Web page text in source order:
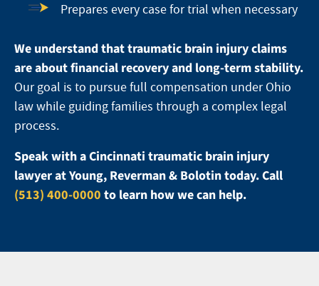
Prepares every case for trial when necessary
We understand that traumatic brain injury claims
are about financial recovery and long-term stability.
Our goal is to pursue full compensation under Ohio
law while guiding families through a complex legal
process.
Speak with a Cincinnati traumatic brain injury
lawyer at Young, Reverman & Bolotin today. Call
(513) 400-0000 to learn how we can help.